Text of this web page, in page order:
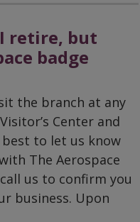
retire, but
badge
the branch at any
Center and
to let us know
The Aerospace
us to confirm you
business. Upon